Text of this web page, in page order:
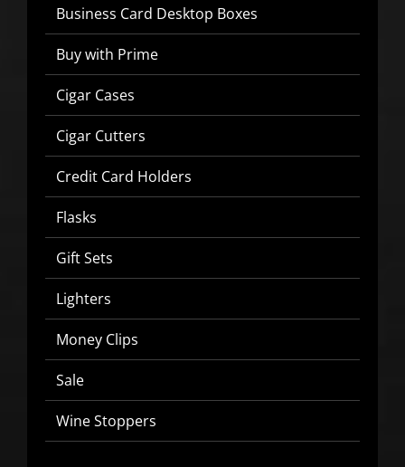
Business Card Desktop Boxes
Buy with Prime
Cigar Cases
Cigar Cutters
Credit Card Holders
Flasks
Gift Sets
Lighters
Money Clips
Sale
Wine Stoppers